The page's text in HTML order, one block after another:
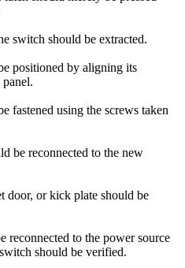
switch should be extracted.
positioned by aligning its
fastened using the screws taken
be reconnected to the new
door, or kick plate should be
reconnected to the power source
should be verified.